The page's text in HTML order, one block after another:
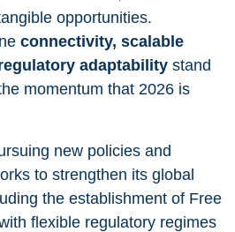
opportunities.
connectivity, scalable
adaptability stand
momentum that 2026 is
new policies and
to strengthen its global
the establishment of Free
flexible regulatory regimes